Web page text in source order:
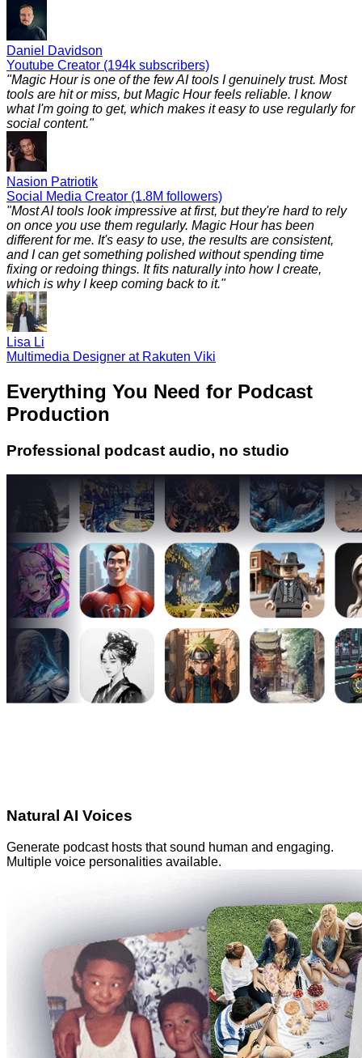
Daniel Davidson
Youtube Creator (194k subscribers)
"Magic Hour is one of the few AI tools I genuinely trust. Most
tools are hit or miss, but Magic Hour feels reliable. I know
what I'm going to get, which makes it easy to use regularly for
social content."
Nasion Patriotik
Social Media Creator (1.8M followers)
"Most AI tools look impressive at first, but they're hard to rely
on once you use them regularly. Magic Hour has been
different for me. It's easy to use, the results are consistent,
and I can get something polished without spending time
fixing or redoing things. It fits naturally into how I create,
which is why I keep coming back to it."
Lisa Li
Multimedia Designer at Rakuten Viki
Everything You Need for Podcast
Production
Professional podcast audio, no studio
Natural AI Voices
Generate podcast hosts that sound human and engaging.
Multiple voice personalities available.